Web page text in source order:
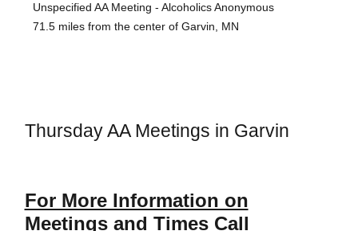
Unspecified AA Meeting - Alcoholics Anonymous
71.5 miles from the center of Garvin, MN
Thursday AA Meetings in Garvin
For More Information on
Meetings and Times Call